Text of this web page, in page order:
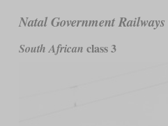
Natal Government Railways
South African class 3